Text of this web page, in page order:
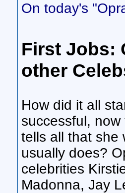
On today's
First Jobs:
other
How did it all
successful,
tells all that she
usually does?
celebrities
Madonna, Jay